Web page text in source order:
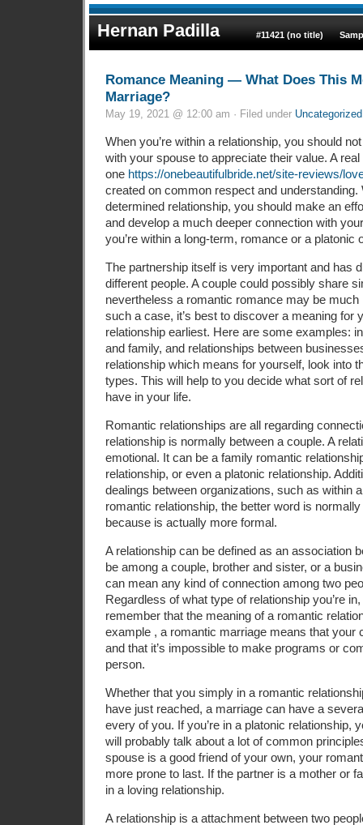
Hernan Padilla #11421 (no title)
Romance Meaning — What Does This
Marriage?
May 19, 2021 @ 12:00 am · Filed under Uncategorized
When you’re within a relationship, you should
with your spouse to appreciate their value. A
one https://onebeautifulbride.net/site-reviews/
created on common respect and understanding.
determined relationship, you should make an
and develop a much deeper connection with
you’re within a long-term, romance or a platonic
The partnership itself is very important and has
different people. A couple could possibly share
nevertheless a romantic romance may be much
such a case, it’s best to discover a meaning for
relationship earliest. Here are some examples:
and family, and relationships between
relationship which means for yourself, look into
types. This will help to you decide what sort of
have in your life.
Romantic relationships are all regarding
relationship is normally between a couple. A
emotional. It can be a family romantic
relationship, or even a platonic relationship.
dealings between organizations, such as within
romantic relationship, the better word is normally
because is actually more formal.
A relationship can be defined as an association
be among a couple, brother and sister, or a
can mean any kind of connection among two
Regardless of what type of relationship you’re in,
remember that the meaning of a romantic
example , a romantic marriage means that your
and that it’s impossible to make programs or
person.
Whether that you simply in a romantic
have just reached, a marriage can have a
every of you. If you’re in a platonic relationship,
will probably talk about a lot of common
spouse is a good friend of your own, your
more prone to last. If the partner is a mother or
in a loving relationship.
A relationship is a attachment between two